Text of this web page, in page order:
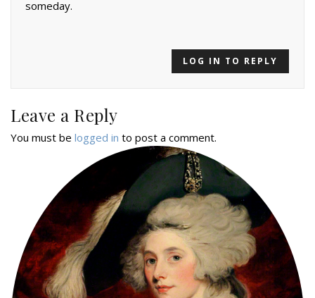
someday.
LOG IN TO REPLY
Leave a Reply
You must be logged in to post a comment.